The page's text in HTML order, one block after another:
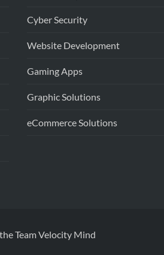
Cyber Security
Website Development
Gaming Apps
Graphic Solutions
eCommerce Solutions
Team Velocity Mind